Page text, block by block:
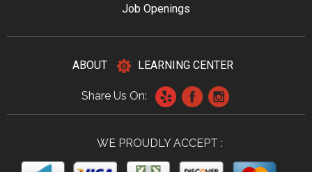
Job Openings
ABOUT LEARNING CENTER
Share Us On:
WE PROUDLY ACCEPT :